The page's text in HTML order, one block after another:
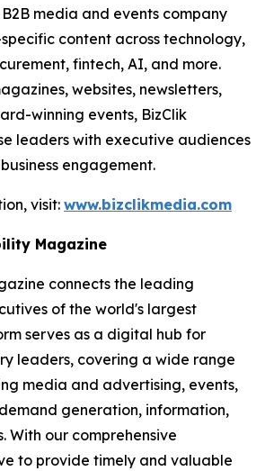
media and events company
content across technology,
fintech, AI, and more.
websites, newsletters,
winning events, BizClik
leaders with executive audiences
engagement.
visit: www.bizclikmedia.com
Magazine
connects the leading
of the world's largest
serves as a digital hub for
leaders, covering a wide range
media and advertising, events,
generation, information,
With our comprehensive
to provide timely and valuable